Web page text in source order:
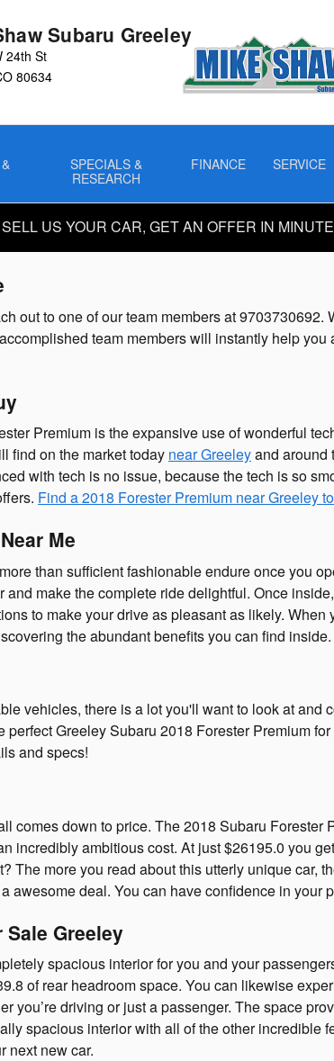
Subaru Greeley
24th St
80634
SPECIALS &
RESEARCH
FINANCE SERVICE
SELL US YOUR CAR, GET AN OFFER IN
out to one of our team members at
team members will instantly help
Premium is the expansive use of wonderful
find on the market today near Greeleyand around
with tech is no issue, because the tech is so
Find a 2018 Forester Premium near Greeley
Me
than sufficient fashionable endure once you
make the complete ride delightful. Once
to make your drive as pleasant as likely.
the abundant benefits you can find inside.
vehicles, there is a lot you'll want to look at
Greeley Subaru 2018 Forester Premium
and specs!
comes down to price. The 2018 Subaru
incredibly ambitious cost. At just $26195.0 you
The more you read about this utterly unique car,
awesome deal. You can have confidence in your
Greeley
spacious interior for you and your
of rear headroom space. You can likewise
you’re driving or just a passenger. The space
spacious interior with all of the other incredible
next new car.